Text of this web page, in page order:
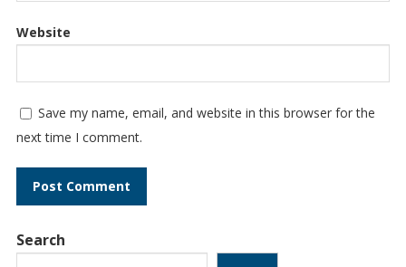
Website
Save my name, email, and website in this browser for the
next time I comment.
Search